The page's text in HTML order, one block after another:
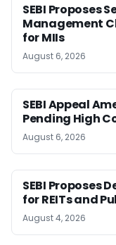
SEBI Proposes
Management
for MIIs
August 6, 2026
SEBI Appeal
Pending High
August 6, 2026
SEBI Proposes
for REITs and
August 4, 2026